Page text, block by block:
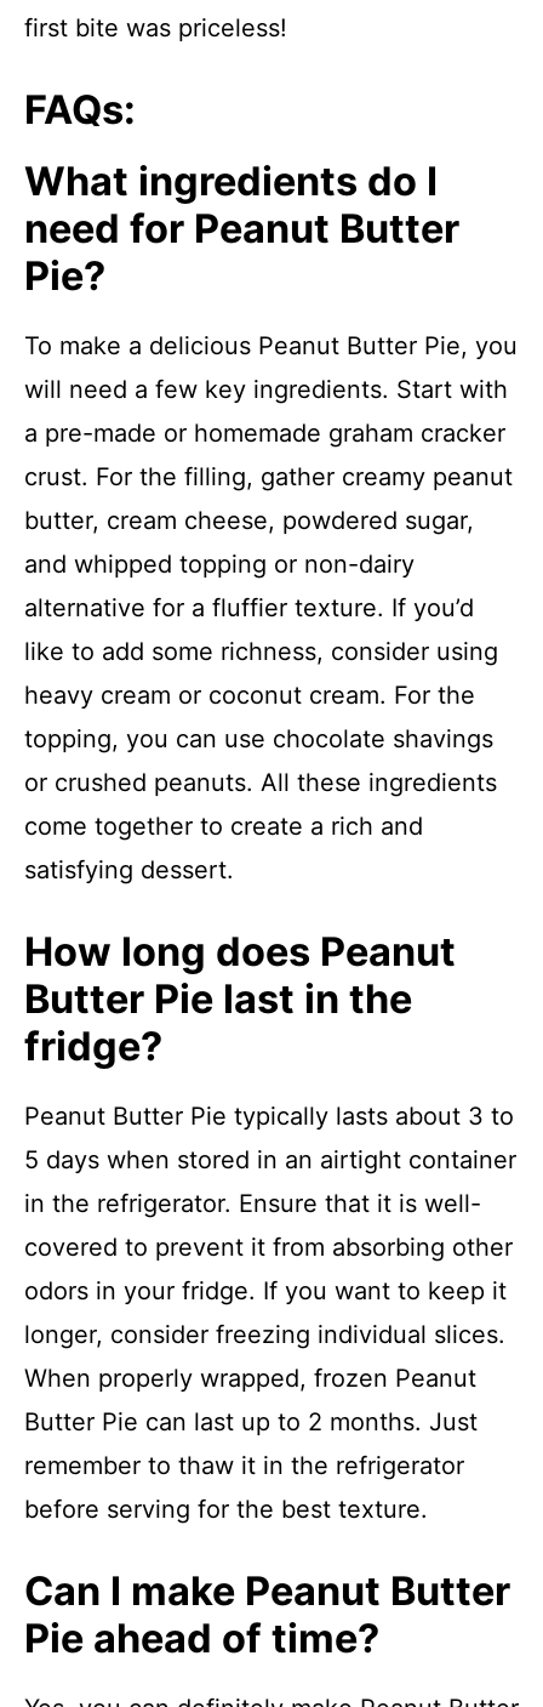
first bite was priceless!
FAQs:
What ingredients do I
need for Peanut Butter
Pie?
To make a delicious Peanut Butter Pie, you
will need a few key ingredients. Start with
a pre-made or homemade graham cracker
crust. For the filling, gather creamy peanut
butter, cream cheese, powdered sugar,
and whipped topping or non-dairy
alternative for a fluffier texture. If you’d
like to add some richness, consider using
heavy cream or coconut cream. For the
topping, you can use chocolate shavings
or crushed peanuts. All these ingredients
come together to create a rich and
satisfying dessert.
How long does Peanut
Butter Pie last in the
fridge?
Peanut Butter Pie typically lasts about 3 to
5 days when stored in an airtight container
in the refrigerator. Ensure that it is well-
covered to prevent it from absorbing other
odors in your fridge. If you want to keep it
longer, consider freezing individual slices.
When properly wrapped, frozen Peanut
Butter Pie can last up to 2 months. Just
remember to thaw it in the refrigerator
before serving for the best texture.
Can I make Peanut Butter
Pie ahead of time?